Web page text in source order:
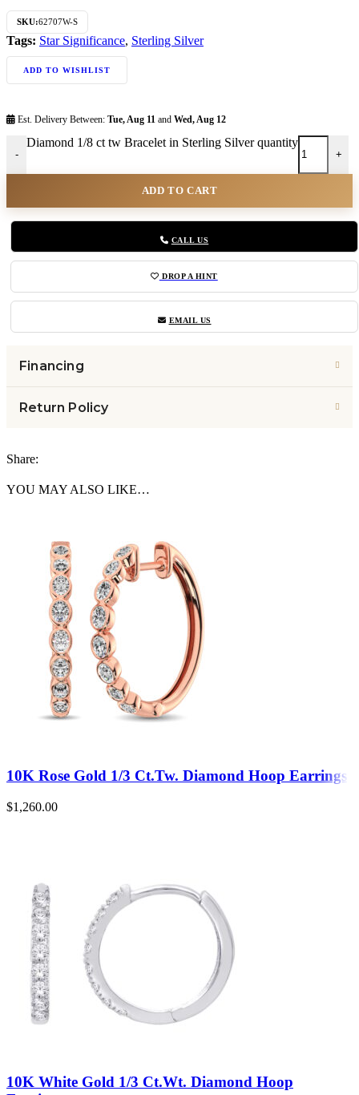
SKU:62707W-S
Tags: Star Significance, Sterling Silver
ADD TO WISHLIST
Est. Delivery Between: Tue, Aug 11 and Wed, Aug 12
-
Diamond 1/8 ct tw Bracelet in Sterling Silver quantity
+
ADD TO CART
CALL US
DROP A HINT
EMAIL US
Financing
Return Policy
Share:
YOU MAY ALSO LIKE…
10K Rose Gold 1/3 Ct.Tw. Diamond Hoop Earrings
$1,260.00
10K White Gold 1/3 Ct.Wt. Diamond Hoop